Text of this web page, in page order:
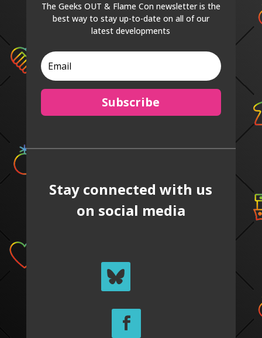
The Geeks OUT & Flame Con newsletter is the
best way to stay up-to-date on all of our
latest developments
Subscribe
Stay connected with us
on social media